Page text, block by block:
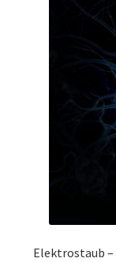
Elektrostaub